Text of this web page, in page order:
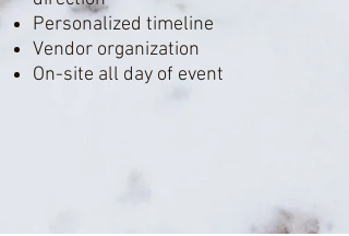
Personalized timeline
Vendor organization
On-site all day of event